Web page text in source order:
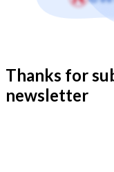
Thanks for
newsletter